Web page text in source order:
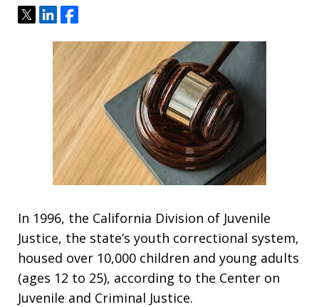
TweetShareShare
In 1996, the California Division of Juvenile
Justice, the state’s youth correctional system,
housed over 10,000 children and young adults
(ages 12 to 25), according to the Center on
Juvenile and Criminal Justice.